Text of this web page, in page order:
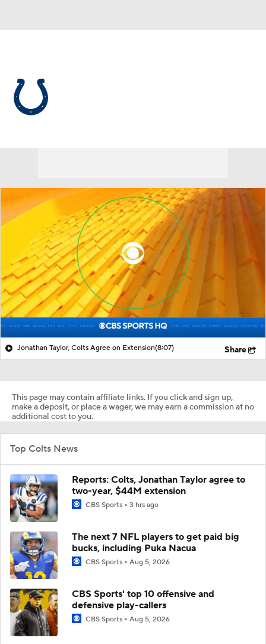
Jonathan Taylor, Colts Agree on Extension(8:07) Share
This page may contain affiliate links. If you click and sign up,
make a deposit, or place a wager, we may earn a commission at no
additional cost to you.
Top Colts News
Reports: Colts, Jonathan Taylor agree to
two-year, $44M extension
CBS Sports 3 hrs ago
The next 7 NFL players to get paid big
bucks, including Puka Nacua
CBS Sports Aug 5, 2026
CBS Sports' top 10 offensive and
defensive play-callers
CBS Sports Aug 5, 2026